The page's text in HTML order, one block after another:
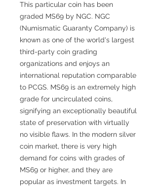
This particular coin has been
graded MS69 by NGC. NGC
(Numismatic Guaranty Company) is
known as one of the world's largest
third-party coin grading
organizations and enjoys an
international reputation comparable
to PCGS. MS69 is an extremely high
grade for uncirculated coins,
signifying an exceptionally beautiful
state of preservation with virtually
no visible flaws. In the modern silver
coin market, there is very high
demand for coins with grades of
MS69 or higher, and they are
popular as investment targets. In